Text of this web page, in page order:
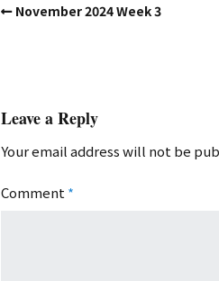
November 2024 Week 3
Leave a Reply
Your email address will not be
Comment*